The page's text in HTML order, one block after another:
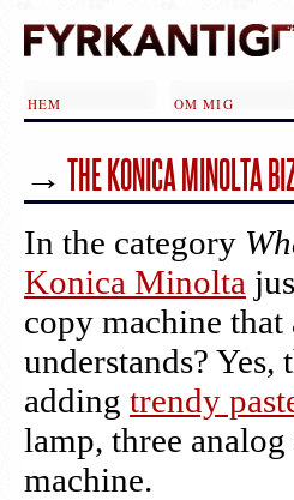
Hoppa till huvudinnehåll
HEM OM MIG
→ THE KONICA MINOLTA
In the category
Konica Minolta
copy machine
understands?
adding trendy
lamp, three
machine.